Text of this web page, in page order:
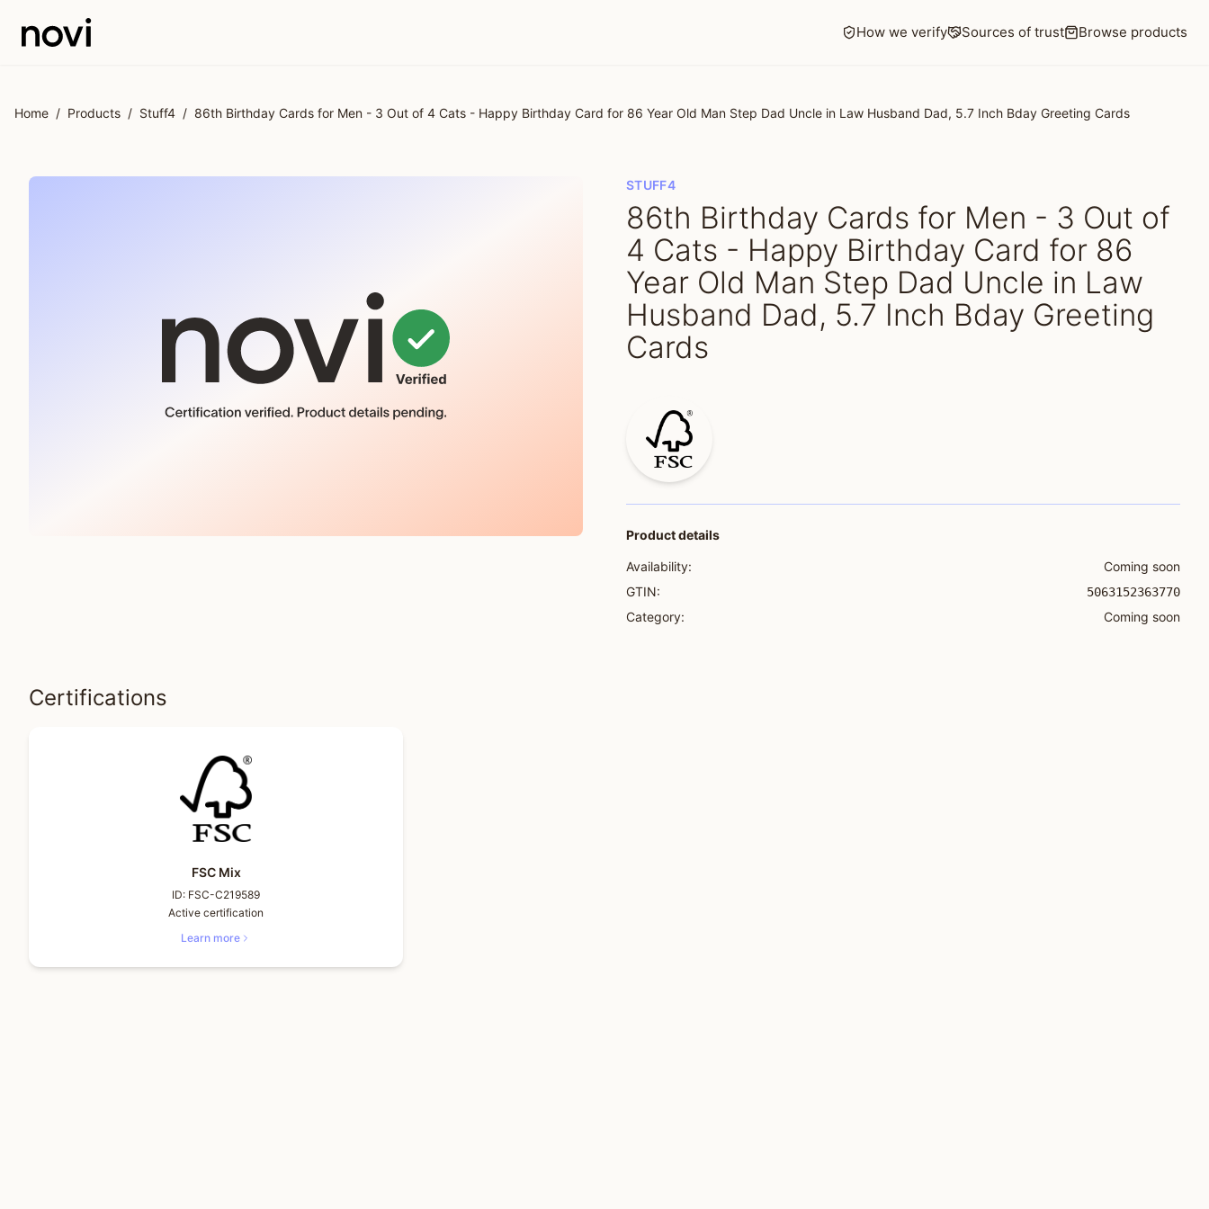
How we verify Sources of trust Browse products
Home / Products / Stuff4 / 86th Birthday Cards for Men - 3 Out of 4 Cats - Happy Birthday Card for 86 Year Old Man Step Dad Uncle in Law Husband Dad, 5.7 Inch Bday Greeting Cards
STUFF4
86th Birthday Cards for Men - 3 Out of
4 Cats - Happy Birthday Card for 86
Year Old Man Step Dad Uncle in Law
Husband Dad, 5.7 Inch Bday Greeting
Cards
Product details
Availability:
Coming soon
GTIN:
5063152363770
Category: Coming soon
Certifications
FSC Mix
ID: FSC-C219589
Active certification
Learn more